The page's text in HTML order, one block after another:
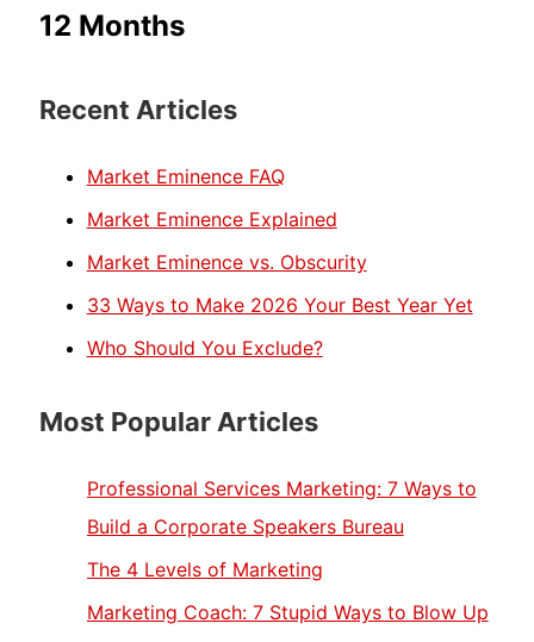
12 Months
Recent Articles
Market Eminence FAQ
Market Eminence Explained
Market Eminence vs. Obscurity
33 Ways to Make 2026 Your Best Year Yet
Who Should You Exclude?
Most Popular Articles
Professional Services Marketing: 7 Ways to
Build a Corporate Speakers Bureau
The 4 Levels of Marketing
Marketing Coach: 7 Stupid Ways to Blow Up